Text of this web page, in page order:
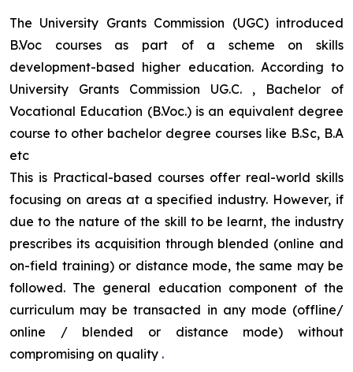
The University Grants Commission (UGC) introduced
B.Voc courses as part of a scheme on skills
development-based higher education. According to
University Grants Commission UG.C. , Bachelor of
Vocational Education (B.Voc.) is an equivalent degree
course to other bachelor degree courses like B.Sc, B.A
etc
This is Practical-based courses offer real-world skills
focusing on areas at a specified industry. However, if
due to the nature of the skill to be learnt, the industry
prescribes its acquisition through blended (online and
on-field training) or distance mode, the same may be
followed. The general education component of the
curriculum may be transacted in any mode (offline/
online / blended or distance mode) without
compromising on quality .